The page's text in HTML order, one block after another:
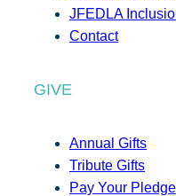
JFEDLA
Contact
GIVE
Annual Gifts
Tribute Gifts
Pay Your Pledge